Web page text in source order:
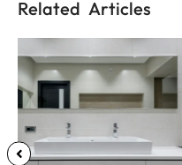
Related Articles